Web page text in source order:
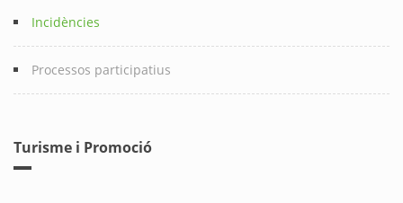
Incidències
Processos participatius
Turisme i Promoció